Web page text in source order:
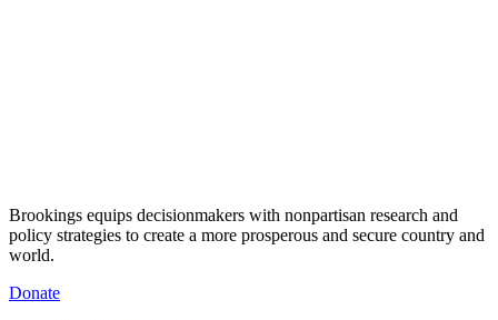
Brookings equips decisionmakers with nonpartisan research and
policy strategies to create a more prosperous and secure country and
world.
Donate